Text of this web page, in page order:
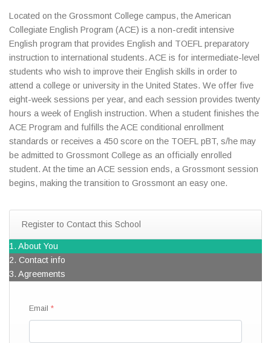
Located on the Grossmont College campus, the American
Collegiate English Program (ACE) is a non-credit intensive
English program that provides English and TOEFL preparatory
instruction to international students. ACE is for intermediate-level
students who wish to improve their English skills in order to
attend a college or university in the United States. We offer five
eight-week sessions per year, and each session provides twenty
hours a week of English instruction. When a student finishes the
ACE Program and fulfills the ACE conditional enrollment
standards or receives a 450 score on the TOEFL pBT, s/he may
be admitted to Grossmont College as an officially enrolled
student. At the time an ACE session ends, a Grossmont session
begins, making the transition to Grossmont an easy one.
Register to Contact this School
1. About You
2. Contact info
3. Agreements
Email